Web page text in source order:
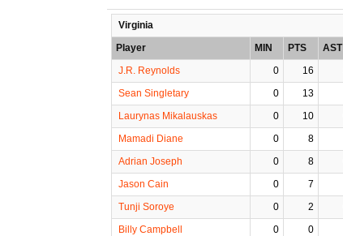
Virginia
Player
MIN PTS AST
J.R. Reynolds
0 16
Sean Singletary
0 13
Laurynas Mikalauskas
0 10
Mamadi Diane
0 8
Adrian Joseph
0 8
Jason Cain
0 7
Tunji Soroye
0 2
Billy Campbell
0 0